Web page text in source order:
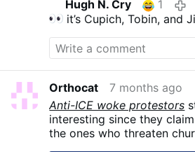
category known as
can be further broken
“clans,” each of which
others on certain
theological matters.
existence of traditional
several times in the
presumably inspired by
of Michael J. Matt,
oldest… Regardless of
Hugh N. Cry
1
it’s Cupich, Tobin, and
Orthocat
7 months ago
Anti-ICE woke protestors
interesting since they
the ones who threaten